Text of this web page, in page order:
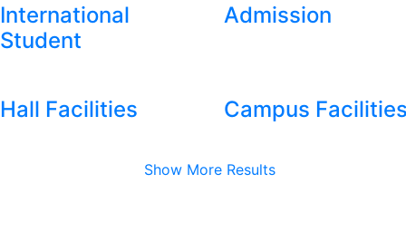
International
Student
Admission
Hall Facilities Campus
Show More Results